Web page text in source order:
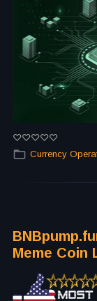
Currency
Meme Coin